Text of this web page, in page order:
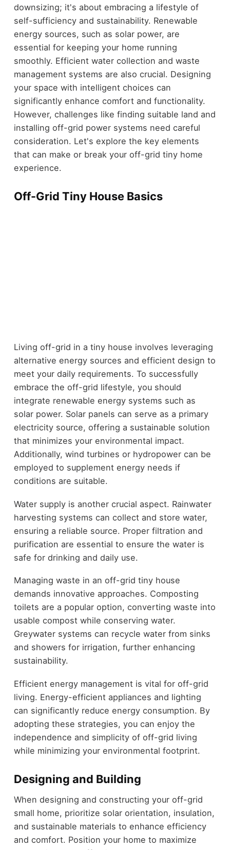
downsizing; it's about embracing a lifestyle of
self-sufficiency and sustainability. Renewable
energy sources, such as solar power, are
essential for keeping your home running
smoothly. Efficient water collection and waste
management systems are also crucial. Designing
your space with intelligent choices can
significantly enhance comfort and functionality.
However, challenges like finding suitable land and
installing off-grid power systems need careful
consideration. Let's explore the key elements
that can make or break your off-grid tiny home
experience.
Off-Grid Tiny House Basics
Living off-grid in a tiny house involves leveraging
alternative energy sources and efficient design to
meet your daily requirements. To successfully
embrace the off-grid lifestyle, you should
integrate renewable energy systems such as
solar power. Solar panels can serve as a primary
electricity source, offering a sustainable solution
that minimizes your environmental impact.
Additionally, wind turbines or hydropower can be
employed to supplement energy needs if
conditions are suitable.
Water supply is another crucial aspect. Rainwater
harvesting systems can collect and store water,
ensuring a reliable source. Proper filtration and
purification are essential to ensure the water is
safe for drinking and daily use.
Managing waste in an off-grid tiny house
demands innovative approaches. Composting
toilets are a popular option, converting waste into
usable compost while conserving water.
Greywater systems can recycle water from sinks
and showers for irrigation, further enhancing
sustainability.
Efficient energy management is vital for off-grid
living. Energy-efficient appliances and lighting
can significantly reduce energy consumption. By
adopting these strategies, you can enjoy the
independence and simplicity of off-grid living
while minimizing your environmental footprint.
Designing and Building
When designing and constructing your off-grid
small home, prioritize solar orientation, insulation,
and sustainable materials to enhance efficiency
and comfort. Position your home to maximize